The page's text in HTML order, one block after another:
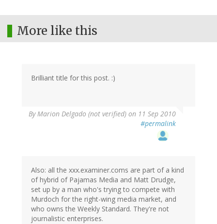
More like this
Brilliant title for this post. :)
ByMarion Delgado (not verified) on 11 Sep 2010
#permalink
Also: all the xxx.examiner.coms are part of a kind
of hybrid of Pajamas Media and Matt Drudge,
set up by a man who's trying to compete with
Murdoch for the right-wing media market, and
who owns the Weekly Standard. They're not
journalistic enterprises.